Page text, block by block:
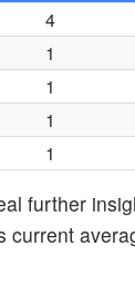
4
1
1
1
1
further